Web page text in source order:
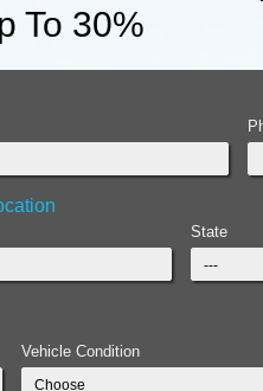
To 30%
State
Vehicle Condition